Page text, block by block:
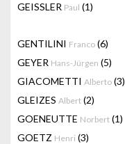
GEISSLER Paul (1)
GENTILINI Franco (6)
GEYER Hans-Jürgen (5)
GIACOMETTI Alberto (3)
GLEIZES Albert (2)
GOENEUTTE Norbert (1)
GOETZ Henri (3)